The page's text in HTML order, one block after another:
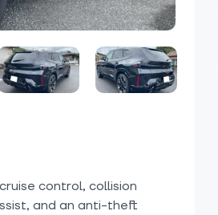
control, collision
and an anti-theft